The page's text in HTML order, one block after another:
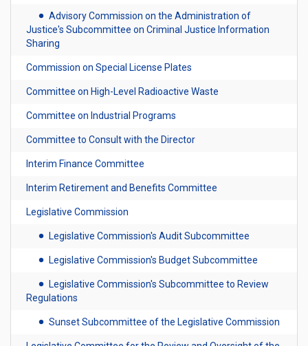
Advisory Commission on the Administration of
Justice's Subcommittee on Criminal Justice Information
Sharing
Commission on Special License Plates
Committee on High-Level Radioactive Waste
Committee on Industrial Programs
Committee to Consult with the Director
Interim Finance Committee
Interim Retirement and Benefits Committee
Legislative Commission
Legislative Commission's Audit Subcommittee
Legislative Commission's Budget Subcommittee
Legislative Commission's Subcommittee to Review
Regulations
Sunset Subcommittee of the Legislative Commission